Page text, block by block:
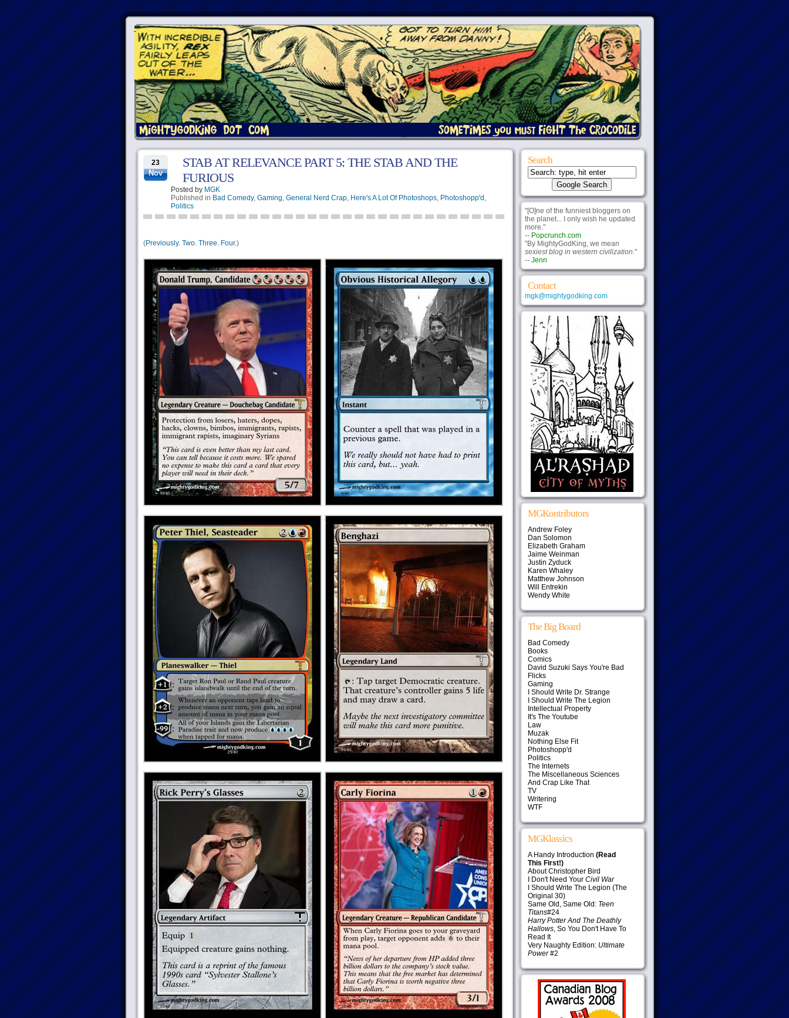
23
Nov
STAB AT RELEVANCE PART 5: THE STAB AND THE
FURIOUS
Posted by MGK
Published in Bad Comedy, Gaming, General Nerd Crap, Here's A Lot Of Photoshops, Photoshopp'd ,
Politics
(Previously. Two. Three. Four.)
Search
"[O]ne of the funniest bloggers on
the planet... I only wish he updated
more."
-- Popcrunch.com
"By MightyGodKing, we mean
sexiest blog in western civilization."
-- Jenn
Contact
mgk@mightygodking.com
MGKontributors
Andrew Foley
Dan Solomon
Elizabeth Graham
Jaime Weinman
Justin Zyduck
Karen Whaley
Matthew Johnson
Will Entrekin
Wendy White
The Big Board
Bad Comedy
Books
Comics
David Suzuki Says You're Bad
Flicks
Gaming
I Should Write Dr. Strange
I Should Write The Legion
Intellectual Property
It's The Youtube
Law
Muzak
Nothing Else Fit
Photoshopp'd
Politics
The Internets
The Miscellaneous Sciences
And Crap Like That
TV
Writering
WTF
MGKlassics
A Handy Introduction (Read
This First!)
About Christopher Bird
I Don't Need Your Civil War
I Should Write The Legion (The
Original 30)
Same Old, Same Old: Teen
Titans#24
Harry Potter And The Deathly
Hallows, So You Don't Have To
Read It
Very Naughty Edition: Ultimate
Power#2